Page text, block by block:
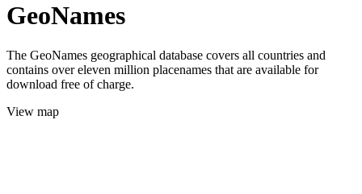
GeoNames
The GeoNames geographical database covers all countries and
contains over eleven million placenames that are available for
download free of charge.
View map